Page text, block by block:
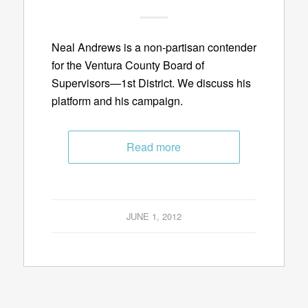
Neal Andrews is a non-partisan contender
for the Ventura County Board of
Supervisors—1st District. We discuss his
platform and his campaign.
Read more
JUNE 1, 2012